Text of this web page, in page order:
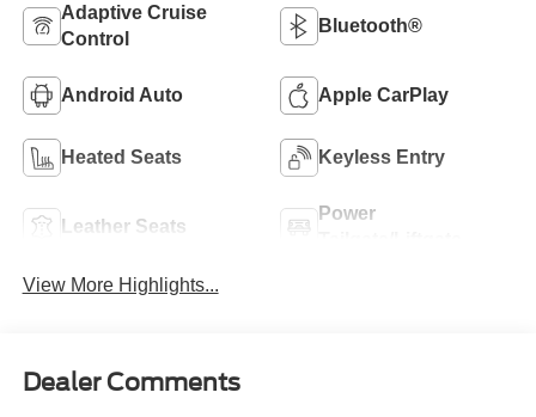
Adaptive Cruise
Control
Bluetooth®
Android Auto Apple CarPlay
Heated Seats Keyless Entry
Leather Seats
Power
View More Highlights...
Dealer Comments